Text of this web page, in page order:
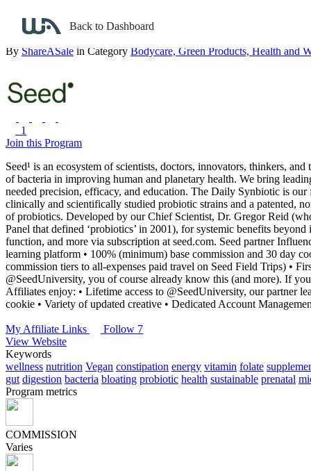
Back to Dashboard
By ShareASale in Category Bodycare, Green Products, Health and
1
Join this Program
Seed¹ is an ecosystem of scientists, doctors, innovators, thinkers,
of bacteria in improving human and planetary health. We bring
needed precision, efficacy, and education. The Daily Synbiotic is
clinically and scientifically studied probiotic strains and a patented,
of probiotics. Developed by our Chief Scientist, Dr. Gregor Reid
Panel that defined ‘probiotics’ in 2001), for systemic benefits
function, and more via subscription at seed.com. Seed partner
learning platform • 100% (minimum) base commission and 30 day
commission tiers to all-expenses paid travel on Seed Field Trips) •
@SeedUniversity, you of course already know this (and more). If
Affiliates enjoy: • Lifetime access to @SeedUniversity, our partner
cookie • Variety of updated creative • Dedicated Account
My Affiliate Links
Follow 7
View Website
Keywords
wellness nutrition Vegan constipation energy vitamin folate
gut digestion bacteria bloating probiotic health sustainable prenatal
Program metrics
COMMISSION
Varies